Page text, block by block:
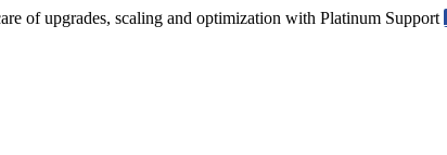
of upgrades, scaling and optimization with Platinum Support